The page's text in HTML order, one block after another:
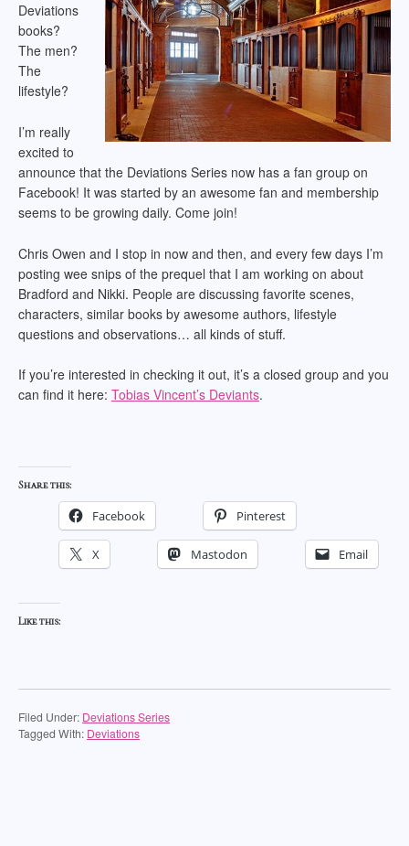
Deviations
books?
The men?
The
lifestyle?
I’m really
excited to
announce that the Deviations Series now has a fan group on
Facebook! It was started by an awesome fan and membership
seems to be growing daily. Come join!
Chris Owen and I stop in now and then, and every few days I’m
posting wee snips of the prequel that I am working on about
Bradford and Nikki. People are discussing favorite scenes,
characters, similar books by awesome authors, lifestyle
questions and observations… all kinds of stuff.
If you’re interested in checking it out, it’s a closed group and you
can find it here: Tobias Vincent’s Deviants.
Share this:
Facebook Pinterest
X Mastodon Email
Like this:
Filed Under: Deviations Series
Tagged With: Deviations